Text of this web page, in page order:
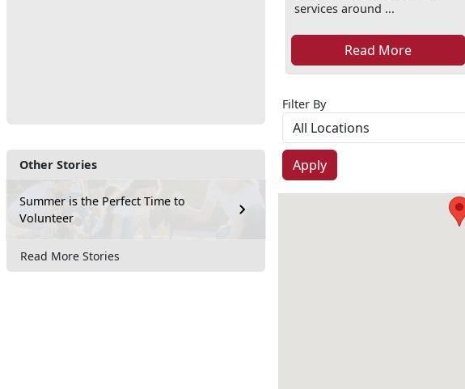
Other Stories
Summer is the Perfect Time to
Volunteer
Read More Stories
services around ...
Read More
Filter By
Apply